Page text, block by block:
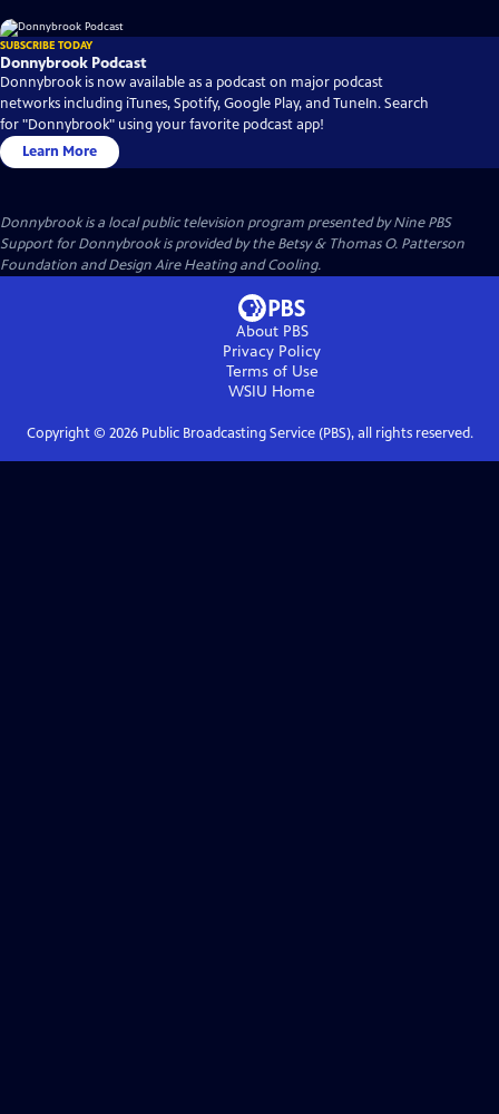
SUBSCRIBE TODAY
Donnybrook Podcast
Donnybrook is now available as a podcast on major podcast
networks including iTunes, Spotify, Google Play, and TuneIn. Search
for "Donnybrook" using your favorite podcast app!
Learn More
Donnybrookis a local public television program presented byNine PBS
Support for Donnybrook is provided by the Betsy & Thomas O. Patterson
Foundation and Design Aire Heating and Cooling.
About PBS
Privacy Policy
Terms of Use
WSIU Home
Copyright © 2026Public Broadcasting Service (PBS), all rights reserved.